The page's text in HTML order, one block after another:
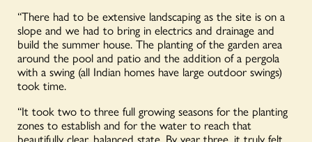
“There had to be extensive landscaping as the site is on a
slope and we had to bring in electrics and drainage and
build the summer house. The planting of the garden area
around the pool and patio and the addition of a pergola
with a swing (all Indian homes have large outdoor swings)
took time.
“It took two to three full growing seasons for the planting
zones to establish and for the water to reach that
beautifully clear, balanced state. By year three, it truly felt